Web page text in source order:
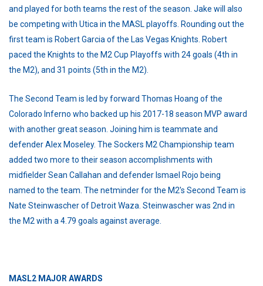
and played for both teams the rest of the season. Jake will also
be competing with Utica in the MASL playoffs. Rounding out the
first team is Robert Garcia of the Las Vegas Knights. Robert
paced the Knights to the M2 Cup Playoffs with 24 goals (4th in
the M2), and 31 points (5th in the M2).
The Second Team is led by forward Thomas Hoang of the
Colorado Inferno who backed up his 2017-18 season MVP award
with another great season. Joining him is teammate and
defender Alex Moseley. The Sockers M2 Championship team
added two more to their season accomplishments with
midfielder Sean Callahan and defender Ismael Rojo being
named to the team. The netminder for the M2's Second Team is
Nate Steinwascher of Detroit Waza. Steinwascher was 2nd in
the M2 with a 4.79 goals against average.
MASL2 MAJOR AWARDS